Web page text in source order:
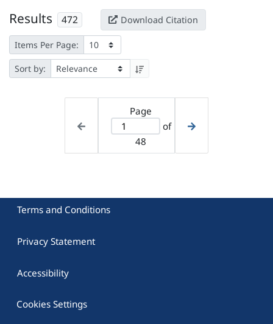
Results 472 Download Citation
Items Per Page:
Sort by:
Page
of
48
Terms and Conditions
Privacy Statement
Accessibility
Cookies Settings